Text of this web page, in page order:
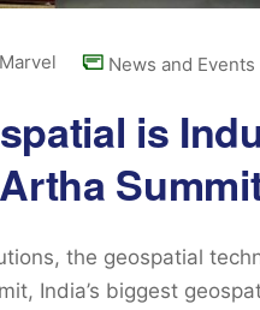
Marvel News and Events
is
the geospatial
India’s biggest